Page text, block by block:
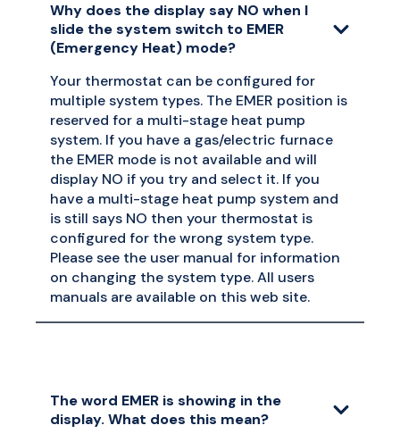
Why does the display say NO when I
slide the system switch to EMER
(Emergency Heat) mode?
Your thermostat can be configured for
multiple system types. The EMER position is
reserved for a multi-stage heat pump
system. If you have a gas/electric furnace
the EMER mode is not available and will
display NO if you try and select it. If you
have a multi-stage heat pump system and
is still says NO then your thermostat is
configured for the wrong system type.
Please see the user manual for information
on changing the system type. All users
manuals are available on this web site.
The word EMER is showing in the
display. What does this mean?